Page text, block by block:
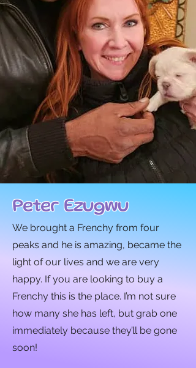
Peter Ezugwu
We brought a Frenchy from four
peaks and he is amazing, became the
light of our lives and we are very
happy. If you are looking to buy a
Frenchy this is the place. I’m not sure
how many she has left, but grab one
immediately because they’ll be gone
soon!